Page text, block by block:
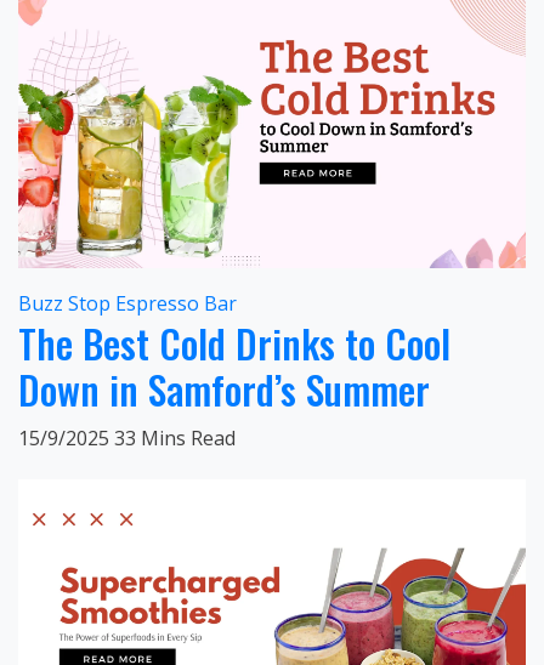
Buzz Stop Espresso Bar
The Best Cold Drinks to Cool
Down in Samford’s Summer
15/9/2025 33 Mins Read